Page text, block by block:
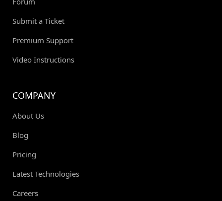
Submit a Ticket
Premium Support
Video Instructions
COMPANY
About Us
Blog
Pricing
Latest Technologies
Careers